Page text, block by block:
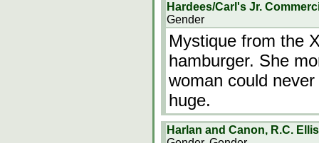
Hardees/Carl's Jr.
Gender
Mystique from the
hamburger. She
woman could
huge.
Harlan and Canon, R.C.